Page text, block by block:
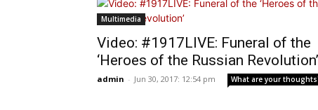
Multimedia
Video: #1917LIVE: Funeral of the
‘Heroes of the Russian Revolution’
admin - Jun 30, 2017: 12:54 pm What are your